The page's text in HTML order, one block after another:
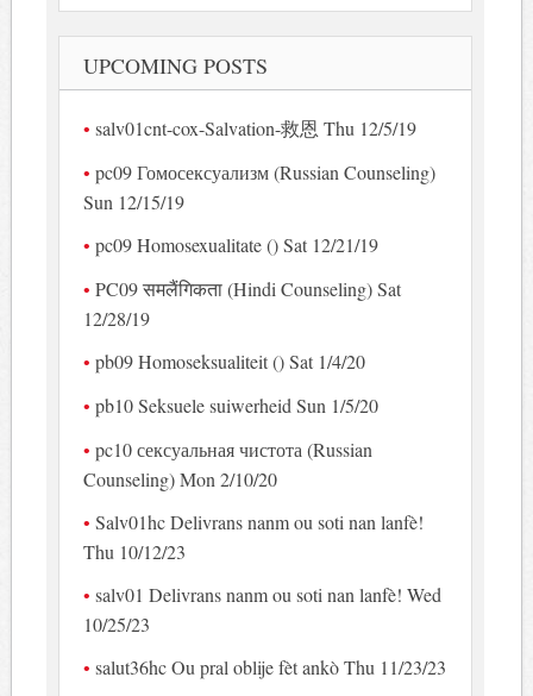
UPCOMING POSTS
salv01cnt-cox-Salvation-救恩 Thu 12/5/19
pc09 Гомосексуализм (Russian Counseling)
Sun 12/15/19
pc09 Homosexualitate () Sat 12/21/19
PC09 समलैंगिकता (Hindi Counseling) Sat
12/28/19
pb09 Homoseksualiteit () Sat 1/4/20
pb10 Seksuele suiwerheid Sun 1/5/20
pc10 сексуальная чистота (Russian
Counseling) Mon 2/10/20
Salv01hc Delivrans nanm ou soti nan lanfè!
Thu 10/12/23
salv01 Delivrans nanm ou soti nan lanfè! Wed
10/25/23
salut36hc Ou pral oblije fèt ankò Thu 11/23/23